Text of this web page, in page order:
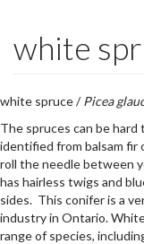
white
white spruce /Picea
The spruces can be
identified from balsam fir
roll the needle between
has hairless twigs and
sides. This conifer is a
industry in Ontario.
range of species,